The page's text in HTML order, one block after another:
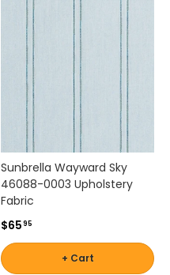
Sunbrella Wayward Sky
46088-0003 Upholstery
Fabric
$6595
+ Cart